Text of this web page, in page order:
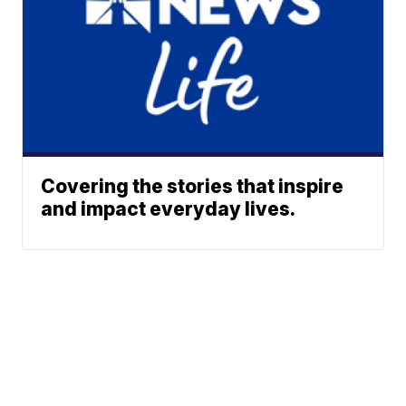
Covering the stories that inspire
and impact everyday lives.